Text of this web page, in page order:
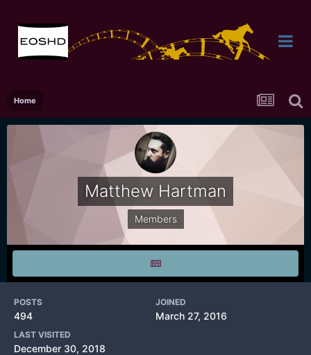
Home
Matthew Hartman
Members
POSTS
494
JOINED
March 27, 2016
LAST VISITED
December 30, 2018